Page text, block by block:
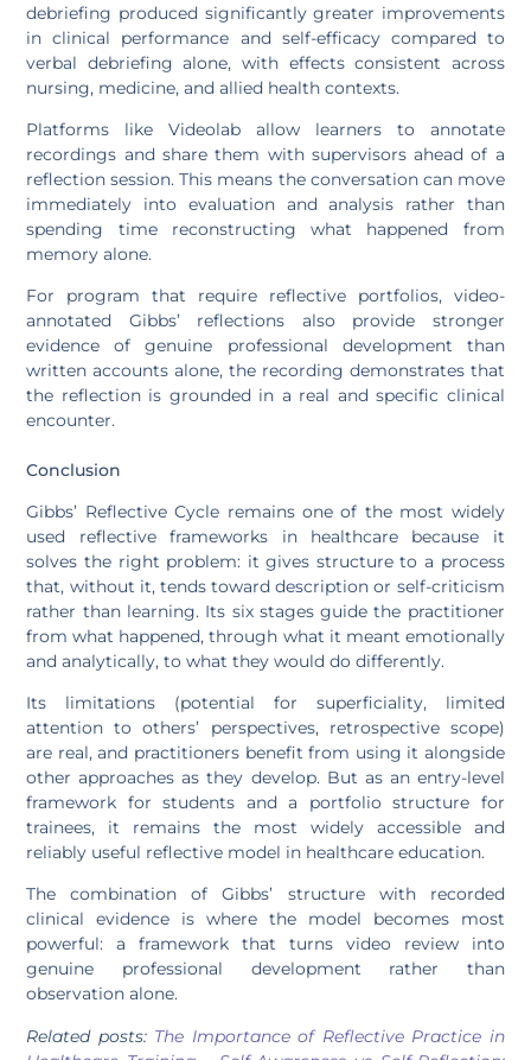
debriefing produced significantly greater improvements
in clinical performance and self-efficacy compared to
verbal debriefing alone, with effects consistent across
nursing, medicine, and allied health contexts.
Platforms like Videolab allow learners to annotate
recordings and share them with supervisors ahead of a
reflection session. This means the conversation can move
immediately into evaluation and analysis rather than
spending time reconstructing what happened from
memory alone.
For program that require reflective portfolios, video-
annotated Gibbs’ reflections also provide stronger
evidence of genuine professional development than
written accounts alone, the recording demonstrates that
the reflection is grounded in a real and specific clinical
encounter.
Conclusion
Gibbs’ Reflective Cycle remains one of the most widely
used reflective frameworks in healthcare because it
solves the right problem: it gives structure to a process
that, without it, tends toward description or self-criticism
rather than learning. Its six stages guide the practitioner
from what happened, through what it meant emotionally
and analytically, to what they would do differently.
Its limitations (potential for superficiality, limited
attention to others’ perspectives, retrospective scope)
are real, and practitioners benefit from using it alongside
other approaches as they develop. But as an entry-level
framework for students and a portfolio structure for
trainees, it remains the most widely accessible and
reliably useful reflective model in healthcare education.
The combination of Gibbs’ structure with recorded
clinical evidence is where the model becomes most
powerful: a framework that turns video review into
genuine professional development rather than
observation alone.
Related posts: The Importance of Reflective Practice in